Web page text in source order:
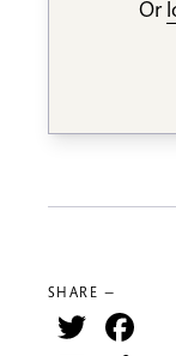
Or
SHARE —